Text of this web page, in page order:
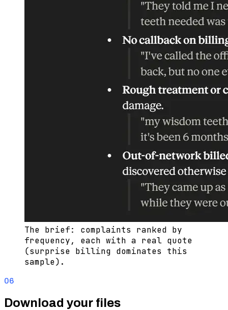
The brief: complaints ranked by
frequency, each with a real quote
(surprise billing dominates this
sample).
06
Download your files